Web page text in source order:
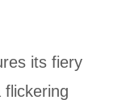
its fiery
flickering